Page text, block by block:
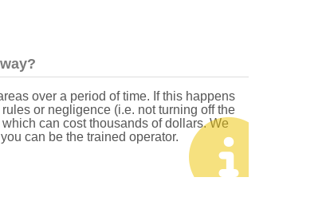
over a period of time. If this happens
or negligence (i.e. not turning off the
can cost thousands of dollars. We
can be the trained operator.